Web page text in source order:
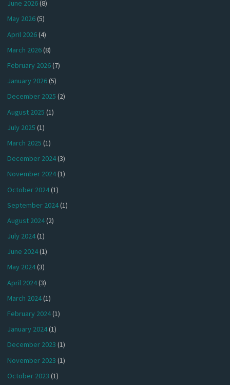
June 2026(8)
May 2026(5)
April 2026(4)
March 2026(8)
February 2026(7)
January 2026(5)
December 2025 (2)
August 2025 (1)
July 2025 (1)
March 2025 (1)
December 2024(3)
November 2024(1)
October 2024(1)
September 2024(1)
August 2024(2)
July 2024(1)
June 2024(1)
May 2024(3)
April 2024(3)
March 2024(1)
February 2024(1)
January 2024(1)
December 2023 (1)
November 2023 (1)
October 2023 (1)